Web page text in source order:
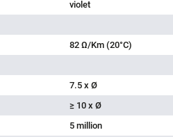
violet
82 Ω/Km (20°C)
7.5 x Ø
≥ 10 x Ø
5 million